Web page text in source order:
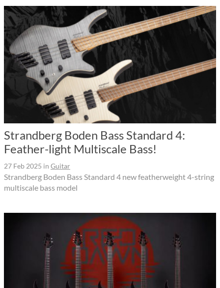
Strandberg Boden Bass Standard 4:
Feather-light Multiscale Bass!
27 Feb 2025 in Guitar
Strandberg Boden Bass Standard 4 new featherweight 4-string
multiscale bass model